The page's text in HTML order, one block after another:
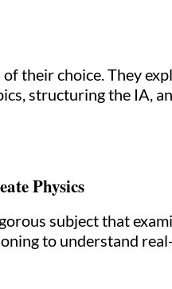
their choice. They
structuring the IA,
Physics
subject that
to understand